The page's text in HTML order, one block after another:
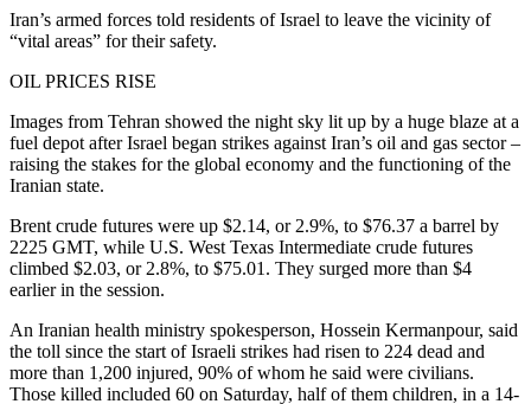
Iran’s armed forces told residents of Israel to leave the vicinity of
“vital areas” for their safety.
OIL PRICES RISE
Images from Tehran showed the night sky lit up by a huge blaze at a
fuel depot after Israel began strikes against Iran’s oil and gas sector –
raising the stakes for the global economy and the functioning of the
Iranian state.
Brent crude futures were up $2.14, or 2.9%, to $76.37 a barrel by
2225 GMT, while U.S. West Texas Intermediate crude futures
climbed $2.03, or 2.8%, to $75.01. They surged more than $4
earlier in the session.
An Iranian health ministry spokesperson, Hossein Kermanpour, said
the toll since the start of Israeli strikes had risen to 224 dead and
more than 1,200 injured, 90% of whom he said were civilians.
Those killed included 60 on Saturday, half of them children, in a 14-